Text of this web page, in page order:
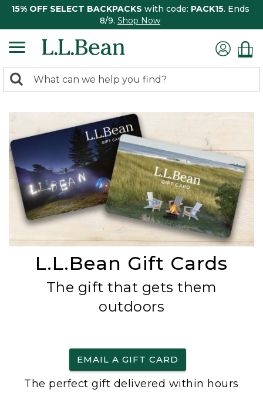
15% OFF SELECT BACKPACKS with code: PACK15. Ends
8/9. Shop Now
search
Search:
L.L.Bean Gift Cards
The gift that gets them
outdoors
EMAIL A GIFT CARD
The perfect gift delivered within hours